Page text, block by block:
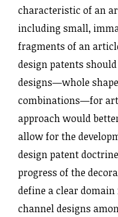
characteristic of an
including small,
fragments of an
design patents
designs—whole
combinations—for
approach would
allow for the
design patent
progress of the
define a clear
channel designs